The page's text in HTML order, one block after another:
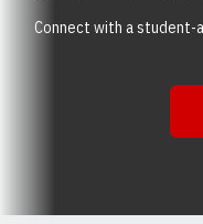
Connect with a